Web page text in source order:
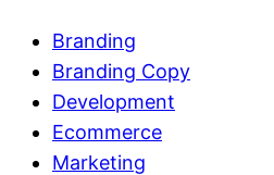
Branding
Branding Copy
Development
Ecommerce
Marketing